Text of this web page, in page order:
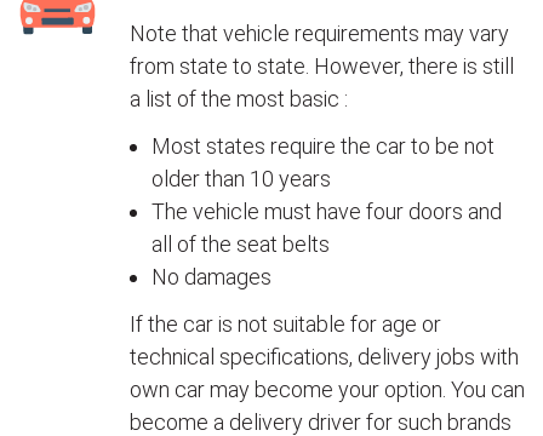
Note that vehicle requirements may vary
from state to state. However, there is still
a list of the most basic :
Most states require the car to be not
older than 10 years
The vehicle must have four doors and
all of the seat belts
No damages
If the car is not suitable for age or
technical specifications, delivery jobs with
own car may become your option. You can
become a delivery driver for such brands